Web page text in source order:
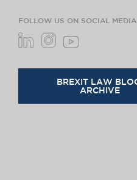
FOLLOW US ON SOCIAL MEDIA
BREXIT LAW
ARCHIVE